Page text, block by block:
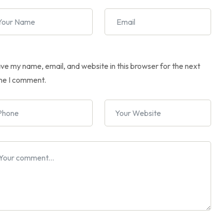
my name, email, and website in this browser for the next
I comment.